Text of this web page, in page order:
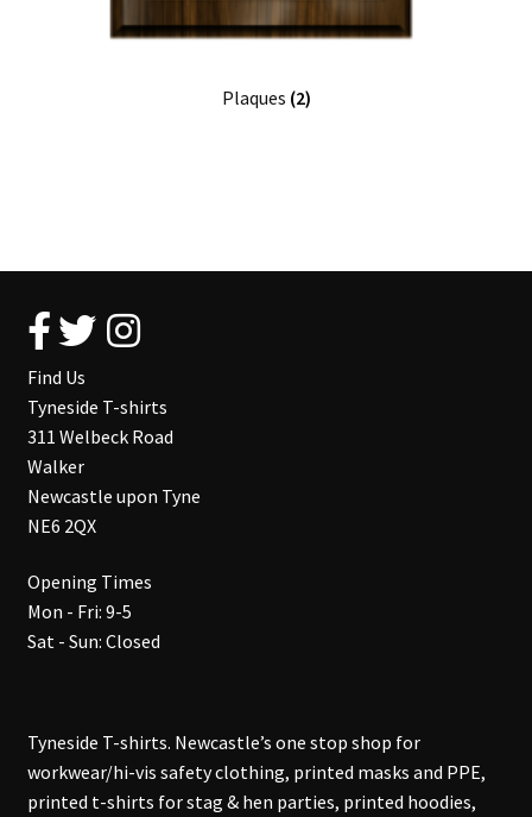
Plaques (2)
Find Us
Tyneside T-shirts
311 Welbeck Road
Walker
Newcastle upon Tyne
NE6 2QX
Opening Times
Mon - Fri: 9-5
Sat - Sun: Closed
Tyneside T-shirts. Newcastle’s one stop shop for
workwear/hi-vis safety clothing, printed masks and PPE,
printed t-shirts for stag & hen parties, printed hoodies,